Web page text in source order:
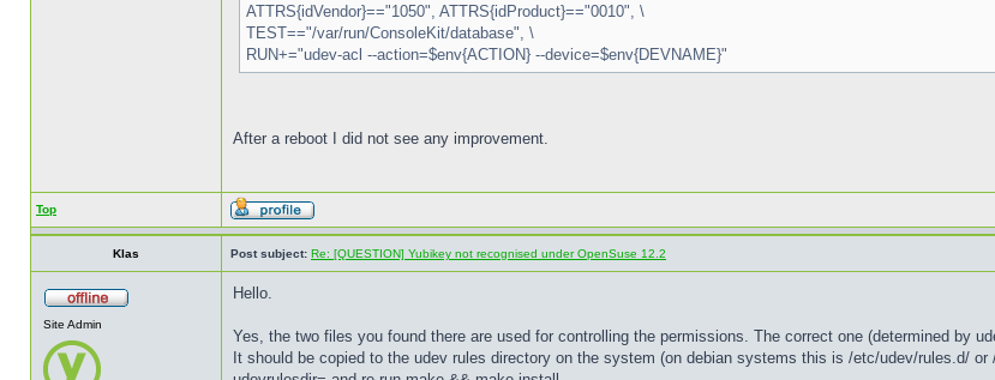
ATTRS{idVendor}=="1050", ATTRS{idProduct}=="0010", \
TEST=="/var/run/ConsoleKit/database", \
RUN+="udev-acl --action=$env{ACTION} --device=$env{DEVNAME}"
After a reboot I did not see any improvement.
Top
Klas Post subject: Re: [QUESTION] Yubikey not recognised under OpenSuse 12.2
Site Admin
Hello.
Yes, the two files you found there are used for controlling the permissions. The correct one (determined by
It should be copied to the udev rules directory on the system (on debian systems this is /etc/udev/rules.d/